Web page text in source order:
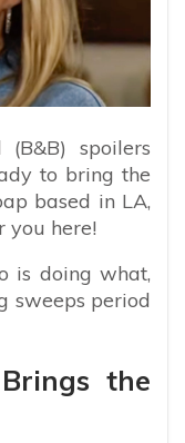
spoilers
to bring the
based in LA,
you here!
is doing what,
sweeps period
the